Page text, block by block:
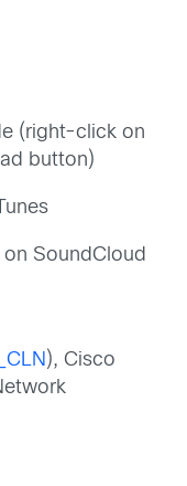
(right-click on
button)
SoundCloud
), Cisco